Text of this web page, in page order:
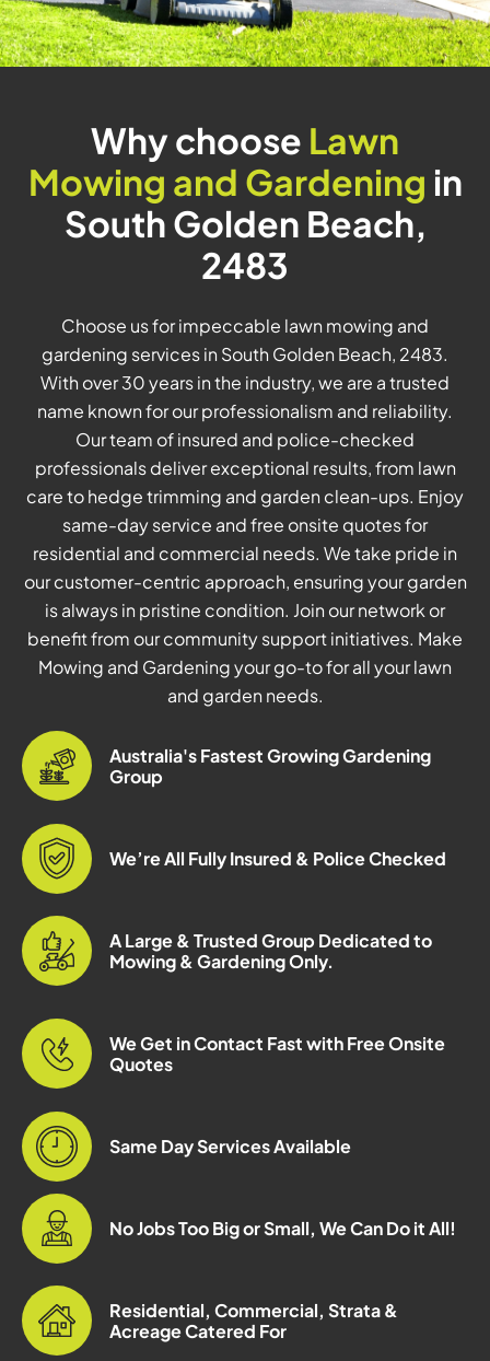
Why choose Lawn
Mowing and Gardening in
South Golden Beach,
2483
Choose us for impeccable lawn mowing and
gardening services in South Golden Beach, 2483.
With over 30 years in the industry, we are a trusted
name known for our professionalism and reliability.
Our team of insured and police-checked
professionals deliver exceptional results, from lawn
care to hedge trimming and garden clean-ups. Enjoy
same-day service and free onsite quotes for
residential and commercial needs. We take pride in
our customer-centric approach, ensuring your garden
is always in pristine condition. Join our network or
benefit from our community support initiatives. Make
Mowing and Gardening your go-to for all your lawn
and garden needs.
Australia's Fastest Growing Gardening
Group
We’re All Fully Insured & Police Checked
A Large & Trusted Group Dedicated to
Mowing & Gardening Only.
We Get in Contact Fast with Free Onsite
Quotes
Same Day Services Available
No Jobs Too Big or Small, We Can Do it All!
Residential, Commercial, Strata &
Acreage Catered For